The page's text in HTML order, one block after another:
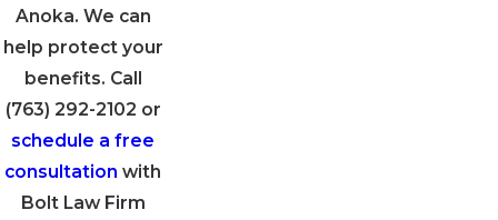
Anoka. We can
help protect your
benefits. Call
(763) 292-2102 or
schedule a free
consultation with
Bolt Law Firm